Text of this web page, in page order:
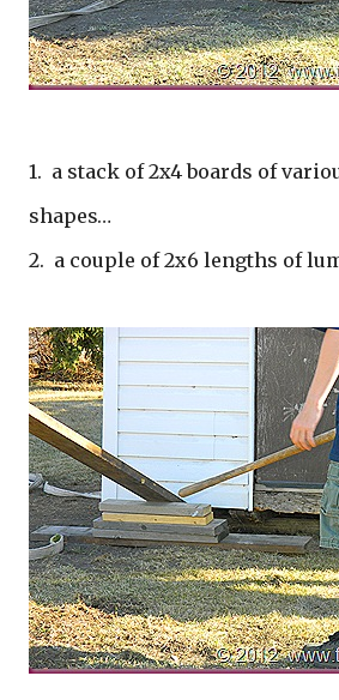
1. a stack of 2x4 boards of
shapes…
2. a couple of 2x6 lengths of